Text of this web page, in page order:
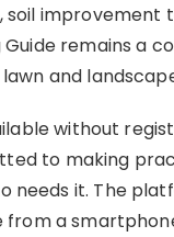
improvement
remains a
and
without
to making
needs it. The
a